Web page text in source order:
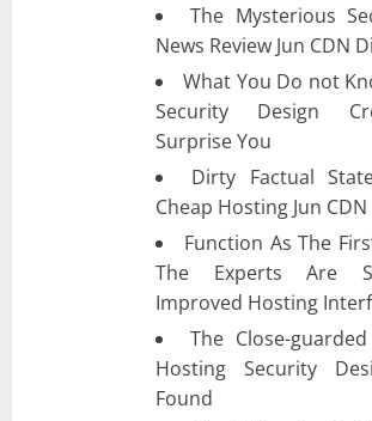
The Mysterious
News Review Jun CDN
What You Do not
Security Design
Surprise You
Dirty Factual
Cheap Hosting Jun
Function As The
The Experts Are
Improved Hosting
The Close-
Hosting Security
Found